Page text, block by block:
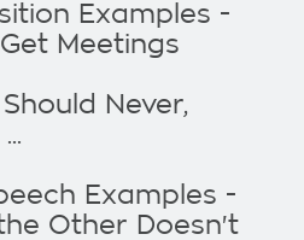
Examples -
Meetings
Never,
Examples -
Other Doesn't